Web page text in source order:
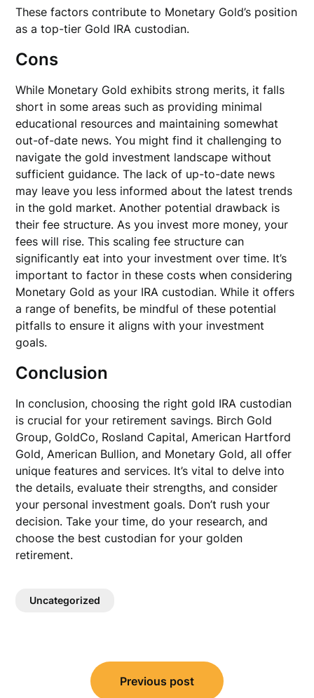
These factors contribute to Monetary Gold’s position
as a top-tier Gold IRA custodian.
Cons
While Monetary Gold exhibits strong merits, it falls
short in some areas such as providing minimal
educational resources and maintaining somewhat
out-of-date news. You might find it challenging to
navigate the gold investment landscape without
sufficient guidance. The lack of up-to-date news
may leave you less informed about the latest trends
in the gold market. Another potential drawback is
their fee structure. As you invest more money, your
fees will rise. This scaling fee structure can
significantly eat into your investment over time. It’s
important to factor in these costs when considering
Monetary Gold as your IRA custodian. While it offers
a range of benefits, be mindful of these potential
pitfalls to ensure it aligns with your investment
goals.
Conclusion
In conclusion, choosing the right gold IRA custodian
is crucial for your retirement savings. Birch Gold
Group, GoldCo, Rosland Capital, American Hartford
Gold, American Bullion, and Monetary Gold, all offer
unique features and services. It’s vital to delve into
the details, evaluate their strengths, and consider
your personal investment goals. Don’t rush your
decision. Take your time, do your research, and
choose the best custodian for your golden
retirement.
Uncategorized
navigation
Previous post